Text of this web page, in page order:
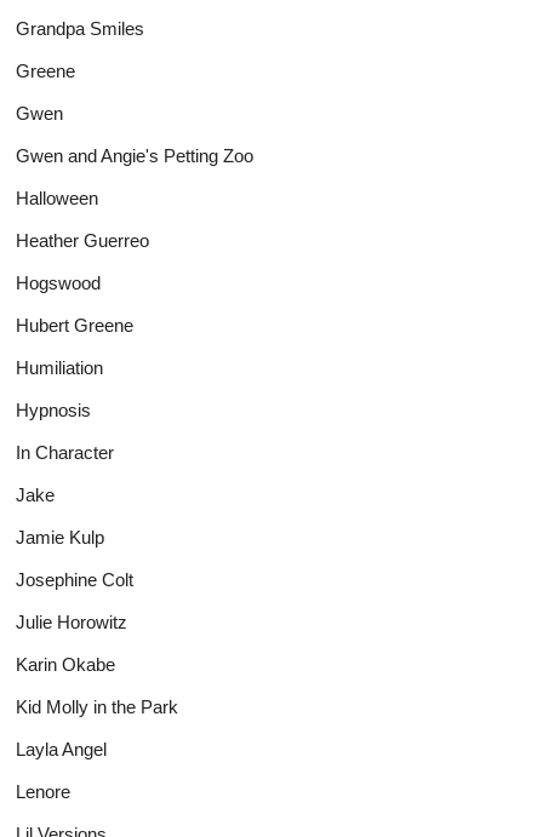
Grandpa Smiles
Greene
Gwen
Gwen and Angie's Petting Zoo
Halloween
Heather Guerreo
Hogswood
Hubert Greene
Humiliation
Hypnosis
In Character
Jake
Jamie Kulp
Josephine Colt
Julie Horowitz
Karin Okabe
Kid Molly in the Park
Layla Angel
Lenore